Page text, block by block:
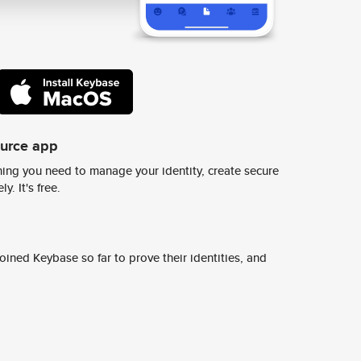
app
you need to manage your identity, create secure
It's free.
Keybase so far to prove their identities, and